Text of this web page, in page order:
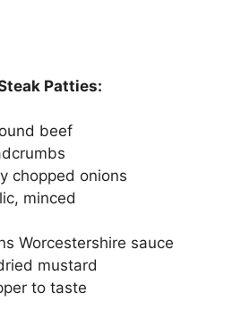
Patties:
beef
chopped onions
minced
Worcestershire sauce
mustard
to taste